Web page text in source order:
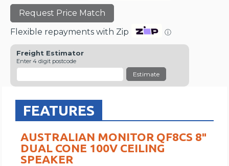
Request Price Match
Flexible repayments with Zip
ⓘ
Freight Estimator
Enter 4 digit postcode
Estimate
FEATURES
AUSTRALIAN MONITOR QF8CS 8″
DUAL CONE 100V CEILING
SPEAKER